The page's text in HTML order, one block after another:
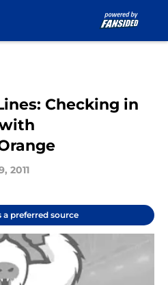
Checking in
2011
a preferred source